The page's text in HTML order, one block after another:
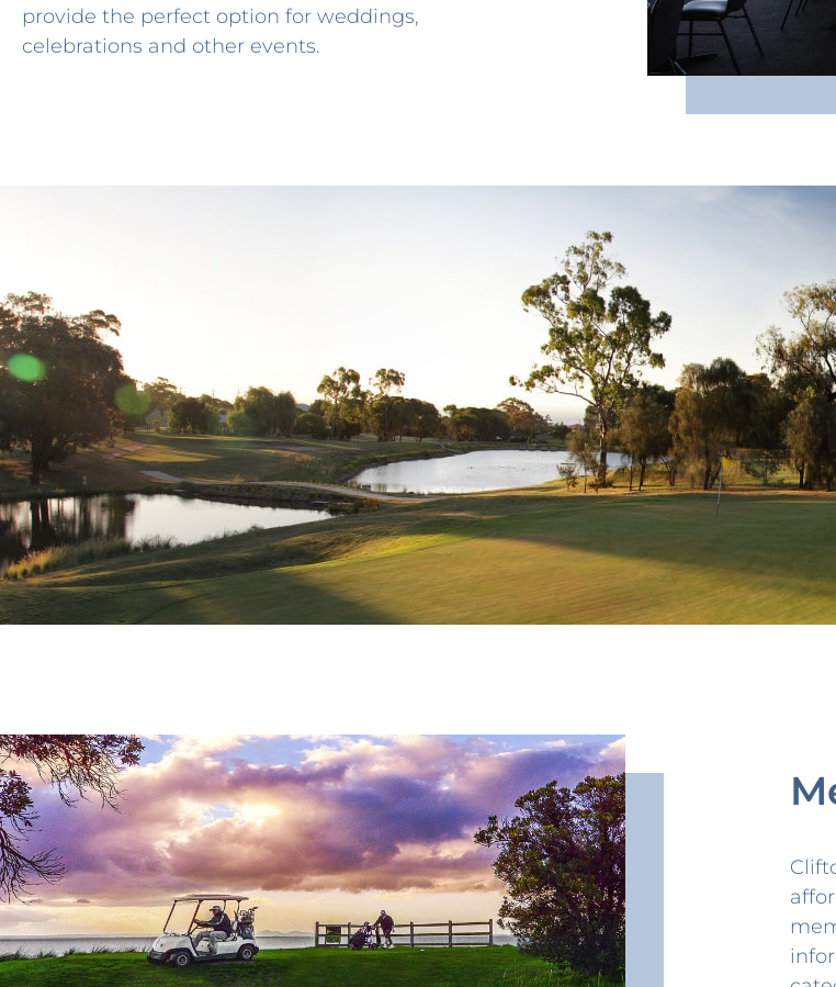
provide the perfect option for weddings,
celebrations and other events.